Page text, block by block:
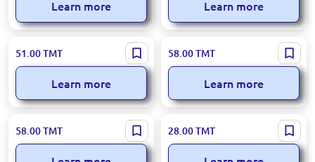
Learn more Learn more
Loreva BK-00047478 | Aroma
Diffuser Mango 110ml
51.00TMT
Learn more
Loreva 95-00000930 | Aroma
Diffuser Lemon 100ml
58.00TMT
Learn more
Loreva BK-00100227 |
Aromadiffuser Vanilla Scent
100ml
58.00TMT
Loreva 95-00000937 |
Aromadiffuser Lemon 55 ml
28.00TMT